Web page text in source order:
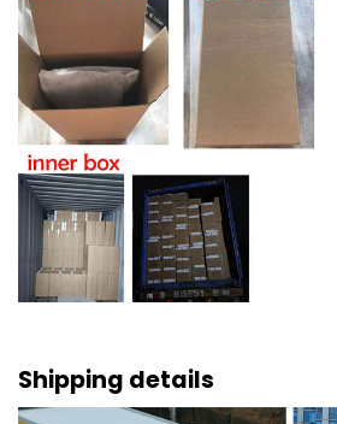
Shipping details